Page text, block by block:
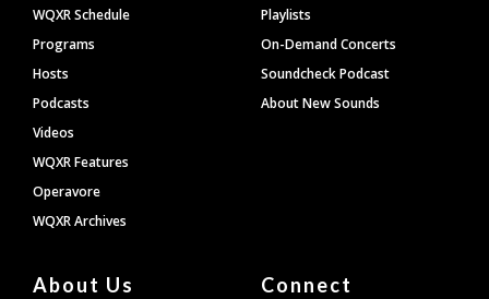
WQXR Schedule
Programs
Hosts
Podcasts
Videos
WQXR Features
Operavore
WQXR Archives
Playlists
On-Demand Concerts
Soundcheck Podcast
About New Sounds
About Us Connect